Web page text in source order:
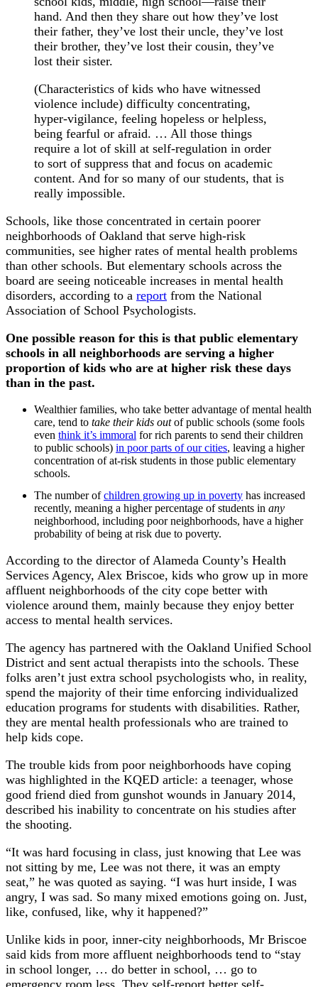
hand. And then they share out how they’ve lost
their father, they’ve lost their uncle, they’ve lost
their brother, they’ve lost their cousin, they’ve
lost their sister.
(Characteristics of kids who have witnessed
violence include) difficulty concentrating,
hyper-vigilance, feeling hopeless or helpless,
being fearful or afraid. … All those things
require a lot of skill at self-regulation in order
to sort of suppress that and focus on academic
content. And for so many of our students, that is
really impossible.
Schools, like those concentrated in certain poorer
neighborhoods of Oakland that serve high-risk
communities, see higher rates of mental health problems
than other schools. But elementary schools across the
board are seeing noticeable increases in mental health
disorders, according to a report from the National
Association of School Psychologists.
One possible reason for this is that public elementary
schools in all neighborhoods are serving a higher
proportion of kids who are at higher risk these days
than in the past.
Wealthier families, who take better advantage of mental health
care, tend to take their kids outof public schools (some fools
even think it’s immoral for rich parents to send their children
to public schools) in poor parts of our cities, leaving a higher
concentration of at-risk students in those public elementary
schools.
The number ofchildren growing up in poverty has increased
recently, meaning a higher percentage of students in any
neighborhood, including poor neighborhoods, have a higher
probability of being at risk due to poverty.
According to the director of Alameda County’s Health
Services Agency, Alex Briscoe, kids who grow up in more
affluent neighborhoods of the city cope better with
violence around them, mainly because they enjoy better
access to mental health services.
The agency has partnered with the Oakland Unified School
District and sent actual therapists into the schools. These
folks aren’t just extra school psychologists who, in reality,
spend the majority of their time enforcing individualized
education programs for students with disabilities. Rather,
they are mental health professionals who are trained to
help kids cope.
The trouble kids from poor neighborhoods have coping
was highlighted in the KQED article: a teenager, whose
good friend died from gunshot wounds in January 2014,
described his inability to concentrate on his studies after
the shooting.
“It was hard focusing in class, just knowing that Lee was
not sitting by me, Lee was not there, it was an empty
seat,” he was quoted as saying. “I was hurt inside, I was
angry, I was sad. So many mixed emotions going on. Just,
like, confused, like, why it happened?”
Unlike kids in poor, inner-city neighborhoods, Mr Briscoe
said kids from more affluent neighborhoods tend to “stay
in school longer, … do better in school, … go to